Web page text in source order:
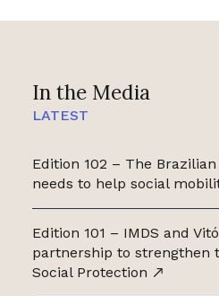
In the Media
LATEST
Edition 102 – The
needs to help social
Edition 101 – IMDS and
partnership to strengthen
Social Protection